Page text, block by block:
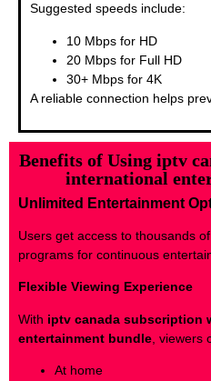
Suggested speeds include:
10 Mbps for HD
20 Mbps for Full HD
30+ Mbps for 4K
A reliable connection helps
Benefits of Using iptv
international
Unlimited Entertainment
Users get access to thousands
programs for continuous
Flexible Viewing Experience
With iptv canada subscription
entertainment bundle , viewers
At home